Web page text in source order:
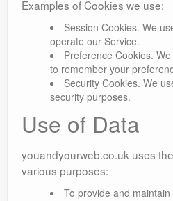
Examples of Cookies we use:
Session Cookies. We
operate our Service.
Preference Cookies.
to remember your
Security Cookies. We
security purposes.
Use of Data
youandyourweb.co.uk uses
various purposes:
To provide and maintain